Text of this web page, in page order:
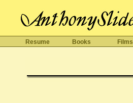
Resume Books Films